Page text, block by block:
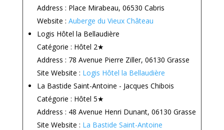
Address : Place Mirabeau, 06530 Cabris
Website : Auberge du Vieux Château
Logis Hôtel la Bellaudière
Catégorie : Hôtel 2★
Address : 78 Avenue Pierre Ziller, 06130 Grasse
Site Website : Logis Hôtel la Bellaudière
La Bastide Saint-Antoine - Jacques Chibois
Catégorie : Hôtel 5★
Address : 48 Avenue Henri Dunant, 06130 Grasse
Site Website : La Bastide Saint-Antoine